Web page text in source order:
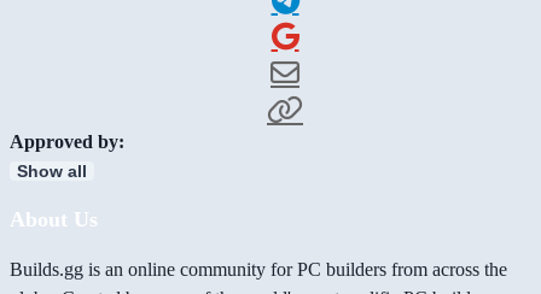
Approved by:
Show all
About Us
Builds.gg is an online community for PC builders from across the